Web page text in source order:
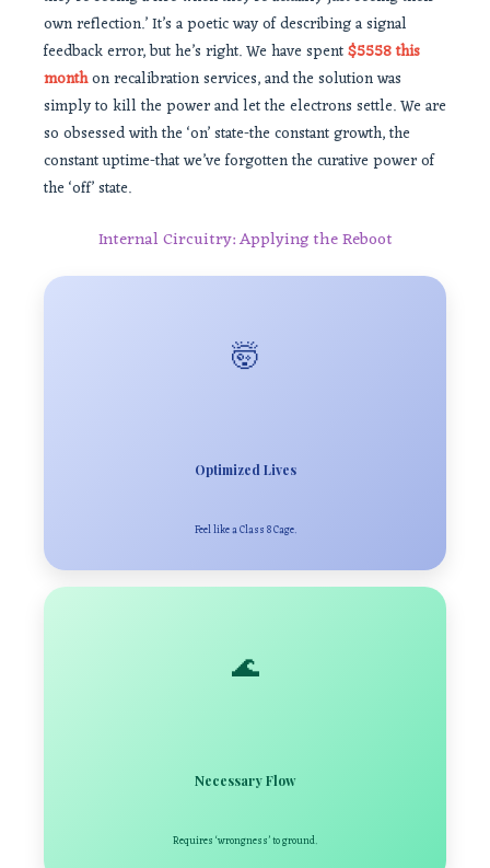
own reflection.’ It’s a poetic way of describing a signal
feedback error, but he’s right. We have spent$5558 this
monthon recalibration services, and the solution was
simply to kill the power and let the electrons settle. We are
so obsessed with the ‘on’ state-the constant growth, the
constant uptime-that we’ve forgotten the curative power of
the ‘off’ state.
Internal Circuitry: Applying the Reboot
🤯
Optimized Lives
Feel like a Class 8 Cage.
🌊
Necessary Flow
Requires ‘wrongness’ to ground.